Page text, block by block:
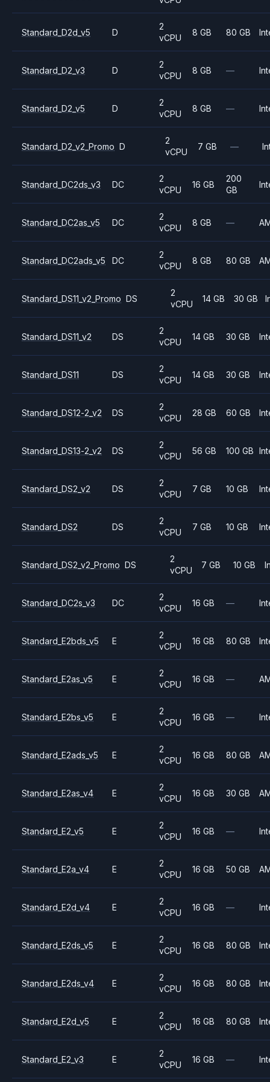
Standard_D2d_v5 D
2
vCPU
8 GB 80 GB
Standard_D2_v3 D
2
vCPU
8 GB —
Standard_D2_v5 D
2
vCPU
8 GB —
Standard_D2_v2_Promo D
2
vCPU
7 GB —
Standard_DC2ds_v3 DC
2
vCPU
16 GB
200
GB
Standard_DC2as_v5 DC
2
vCPU
8 GB —
Standard_DC2ads_v5 DC
2
vCPU
8 GB 80 GB
Standard_DS11_v2_Promo DS
2
vCPU
14 GB 30 GB
Standard_DS11_v2 DS
2
vCPU
14 GB 30 GB
Standard_DS11 DS
2
vCPU
14 GB 30 GB
Standard_DS12-2_v2 DS
2
vCPU
28 GB 60 GB
Standard_DS13-2_v2 DS
2
vCPU
56 GB 100 GB
Standard_DS2_v2 DS
2
vCPU
7 GB 10 GB
Standard_DS2 DS
2
vCPU
7 GB 10 GB
Standard_DS2_v2_Promo DS
2
vCPU
7 GB 10 GB
Standard_DC2s_v3 DC
2
vCPU
16 GB —
Standard_E2bds_v5 E
2
vCPU
16 GB 80 GB
Standard_E2as_v5 E
2
vCPU
16 GB —
Standard_E2bs_v5 E
2
vCPU
16 GB —
Standard_E2ads_v5 E
2
vCPU
16 GB 80 GB
Standard_E2as_v4 E
2
vCPU
16 GB 30 GB
Standard_E2_v5 E
2
vCPU
16 GB —
Standard_E2a_v4 E
2
vCPU
16 GB 50 GB
Standard_E2d_v4 E
2
vCPU
16 GB —
Standard_E2ds_v5 E
2
vCPU
16 GB 80 GB
Standard_E2ds_v4 E
2
vCPU
16 GB 80 GB
Standard_E2d_v5 E
2
vCPU
16 GB 80 GB
Standard_E2_v3 E
2
vCPU
16 GB —